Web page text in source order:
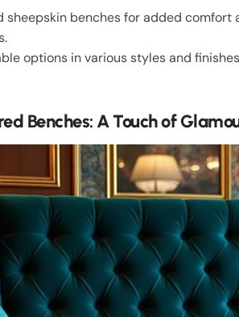
sheepskin benches for added
options in various styles and
Benches: A Touch of